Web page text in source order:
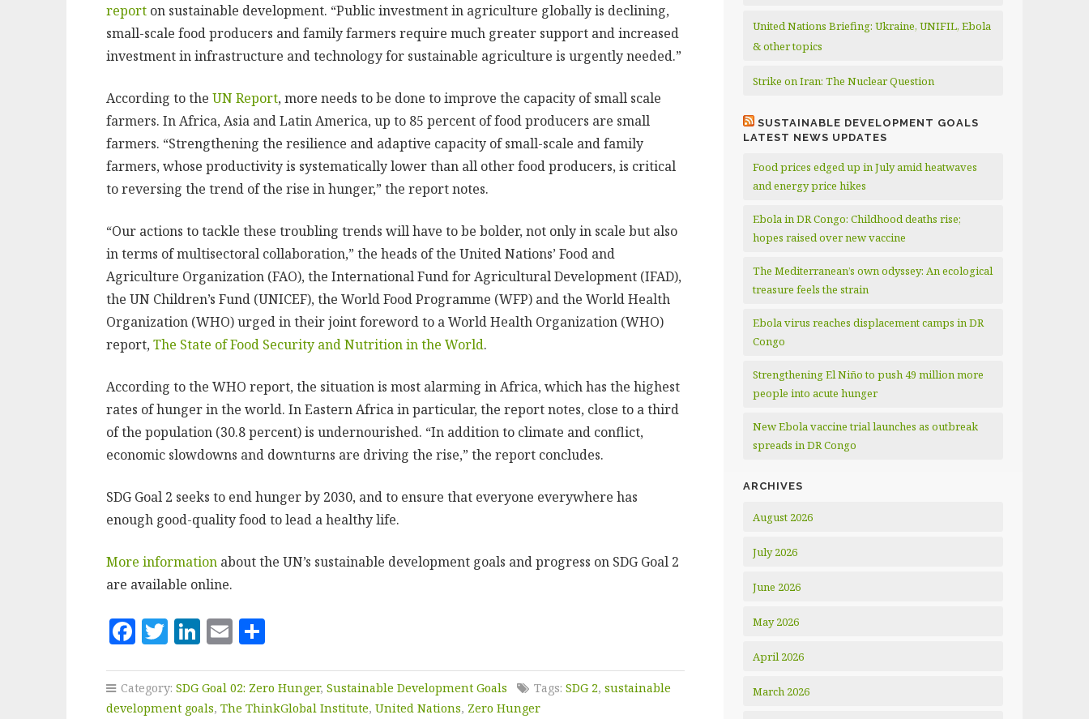
reporton sustainable development. “Public investment in agriculture globally is declining,
small-scale food producers and family farmers require much greater support and increased
investment in infrastructure and technology for sustainable agriculture is urgently needed.”
According to the UN Report, more needs to be done to improve the capacity of small scale
farmers. In Africa, Asia and Latin America, up to 85 percent of food producers are small
farmers. “Strengthening the resilience and adaptive capacity of small-scale and family
farmers, whose productivity is systematically lower than all other food producers, is critical
to reversing the trend of the rise in hunger,” the report notes.
“Our actions to tackle these troubling trends will have to be bolder, not only in scale but also
in terms of multisectoral collaboration,” the heads of the United Nations’ Food and
Agriculture Organization (FAO), the International Fund for Agricultural Development (IFAD),
the UN Children’s Fund (UNICEF), the World Food Programme (WFP) and the World Health
Organization (WHO) urged in their joint foreword to a World Health Organization (WHO)
report,The State of Food Security and Nutrition in the World.
According to the WHO report, the situation is most alarming in Africa, which has the highest
rates of hunger in the world. In Eastern Africa in particular, the report notes, close to a third
of the population (30.8 percent) is undernourished. “In addition to climate and conflict,
economic slowdowns and downturns are driving the rise,” the report concludes.
SDG Goal 2 seeks to end hunger by 2030, and to ensure that everyone everywhere has
enough good-quality food to lead a healthy life.
More informationabout the UN’s sustainable development goals and progress on SDG Goal 2
are available online.
F
c
e
T
it
te
Li
k
e
E
ai
l
S
a
r
Category: SDG Goal 02: Zero Hunger, Sustainable Development Goals Tags: SDG 2, sustainable
development goals, The ThinkGlobal Institute, United Nations, Zero Hunger
United Nations Briefing: Ukraine, UNIFIL, Ebola
& other topics
Strike on Iran: The Nuclear Question
SUSTAINABLE DEVELOPMENT GOALS
LATEST NEWS UPDATES
Food prices edged up in July amid heatwaves
and energy price hikes
Ebola in DR Congo: Childhood deaths rise;
hopes raised over new vaccine
The Mediterranean’s own odyssey: An ecological
treasure feels the strain
Ebola virus reaches displacement camps in DR
Congo
Strengthening El Niño to push 49 million more
people into acute hunger
New Ebola vaccine trial launches as outbreak
spreads in DR Congo
ARCHIVES
August 2026
July 2026
June 2026
May 2026
April 2026
March 2026